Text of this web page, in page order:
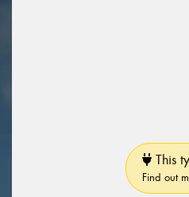
This
Find out